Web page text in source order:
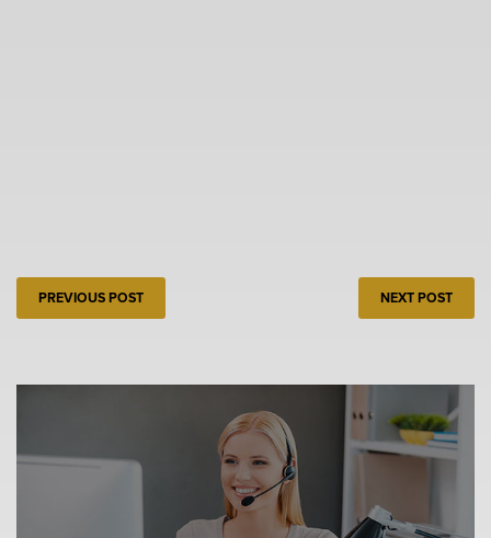
PREVIOUS POST NEXT POST